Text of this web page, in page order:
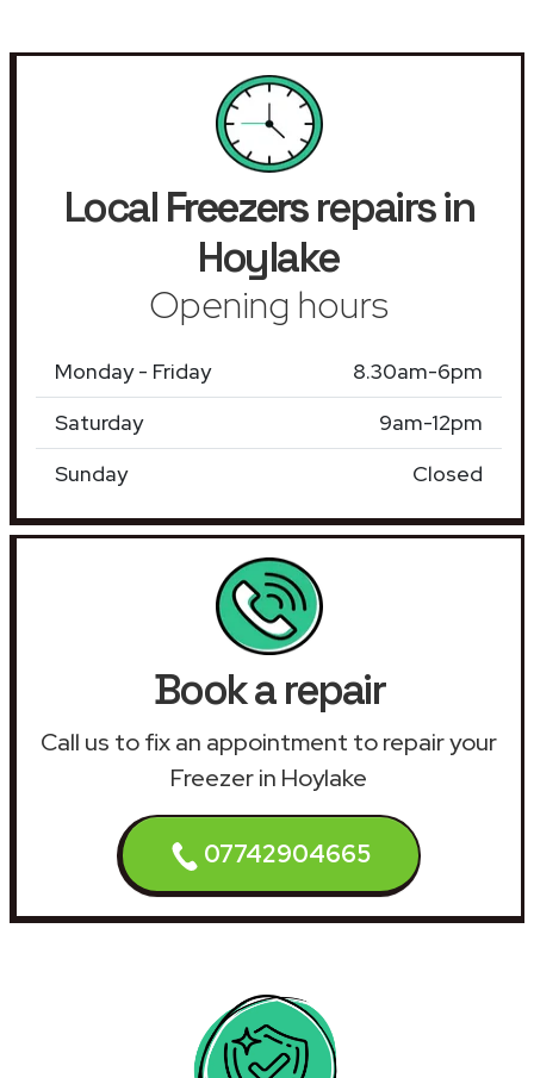
Local Freezersrepairs in
Hoylake
Opening hours
Monday - Friday
8.30am-6pm
Saturday
9am-12pm
Sunday
Closed
Book a repair
Call us to fix an appointment to repair your
Freezer in Hoylake
07742904665